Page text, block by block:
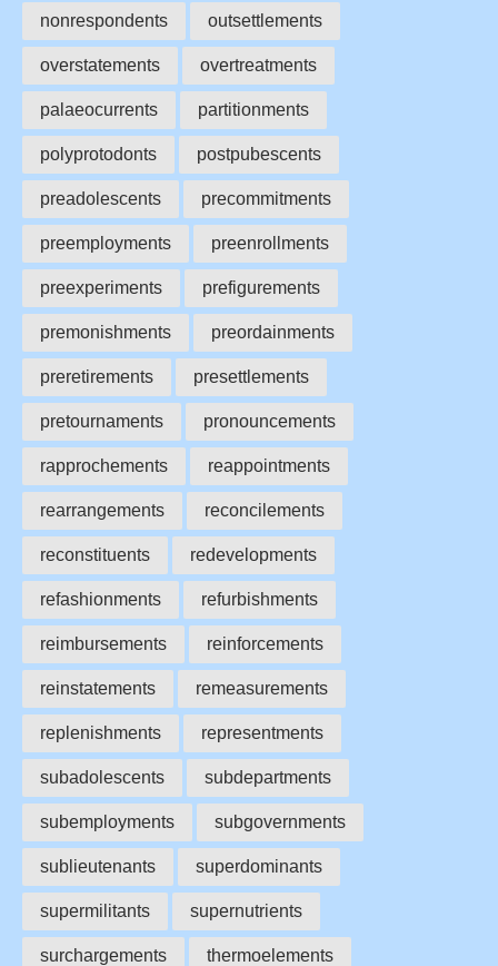
nonrespondents outsettlements
overstatements overtreatments
palaeocurrents partitionments
polyprotodonts postpubescents
preadolescents precommitments
preemployments preenrollments
preexperiments prefigurements
premonishments preordainments
preretirements presettlements
pretournaments pronouncements
rapprochements reappointments
rearrangements reconcilements
reconstituents redevelopments
refashionments refurbishments
reimbursements reinforcements
reinstatements remeasurements
replenishments representments
subadolescents subdepartments
subemployments subgovernments
sublieutenants superdominants
supermilitants supernutrients
surchargements thermoelements